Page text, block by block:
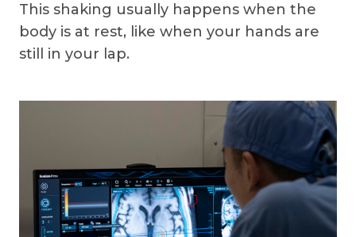
This shaking usually happens when the
body is at rest, like when your hands are
still in your lap.